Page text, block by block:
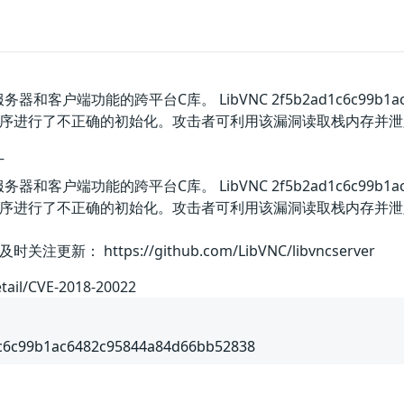
器和客户端功能的跨平台C库。 LibVNC
进行了不正确的初始化。攻击者可利用该漏洞读取栈内存并
器和客户端功能的跨平台C库。 LibVNC
进行了不正确的初始化。攻击者可利用该漏洞读取栈内存并
时关注更新： https://github.com/LibVNC/libvncserver
CVE-2018-20022